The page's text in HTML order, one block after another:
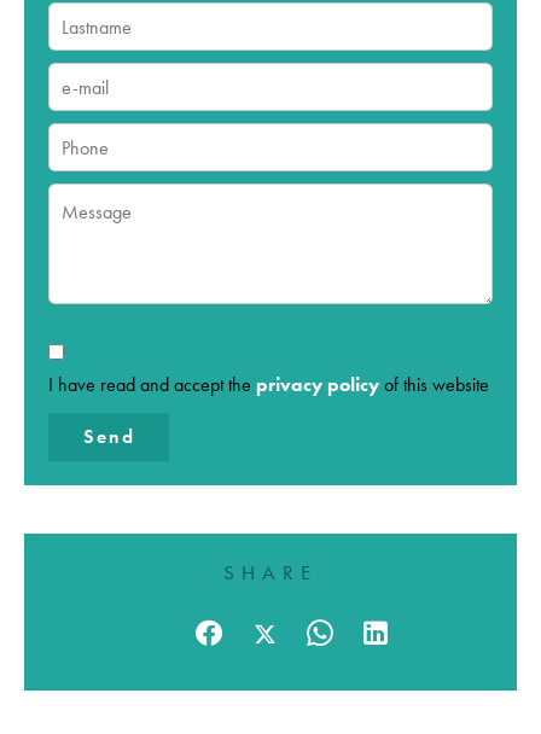
I have read and accept the privacy policy of this website
Send
SHARE